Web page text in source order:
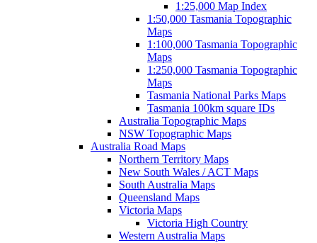
1:25,000 Map Index
1:50,000 Tasmania Topographic
Maps
1:100,000 Tasmania Topographic
Maps
1:250,000 Tasmania Topographic
Maps
Tasmania National Parks Maps
Tasmania 100km square IDs
Australia Topographic Maps
NSW Topographic Maps
Australia Road Maps
Northern Territory Maps
New South Wales / ACT Maps
South Australia Maps
Queensland Maps
Victoria Maps
Victoria High Country
Western Australia Maps